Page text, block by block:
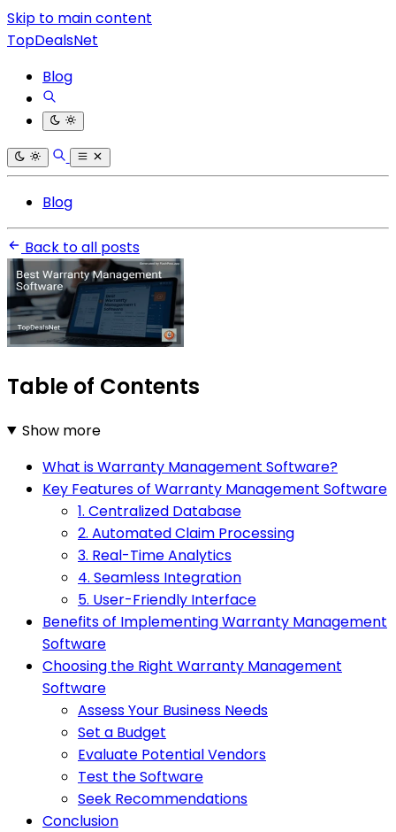
Skip to main content
TopDealsNet
Blog
Blog
Back to all posts
Table of Contents
Show more
What is Warranty Management Software?
Key Features of Warranty Management Software
1. Centralized Database
2. Automated Claim Processing
3. Real-Time Analytics
4. Seamless Integration
5. User-Friendly Interface
Benefits of Implementing Warranty Management
Software
Choosing the Right Warranty Management
Software
Assess Your Business Needs
Set a Budget
Evaluate Potential Vendors
Test the Software
Seek Recommendations
Conclusion